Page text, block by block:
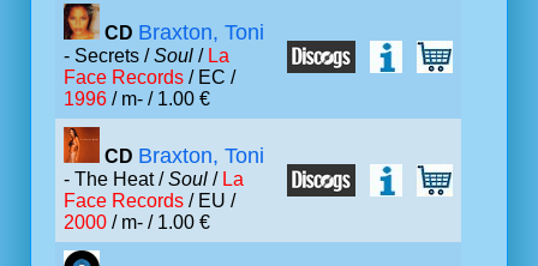
CD Braxton, Toni
- Secrets /Soul / La
Face Records / EC /
1996 / m- / 1.00 €
CD Braxton, Toni
- The Heat /Soul / La
Face Records / EU /
2000 / m- / 1.00 €